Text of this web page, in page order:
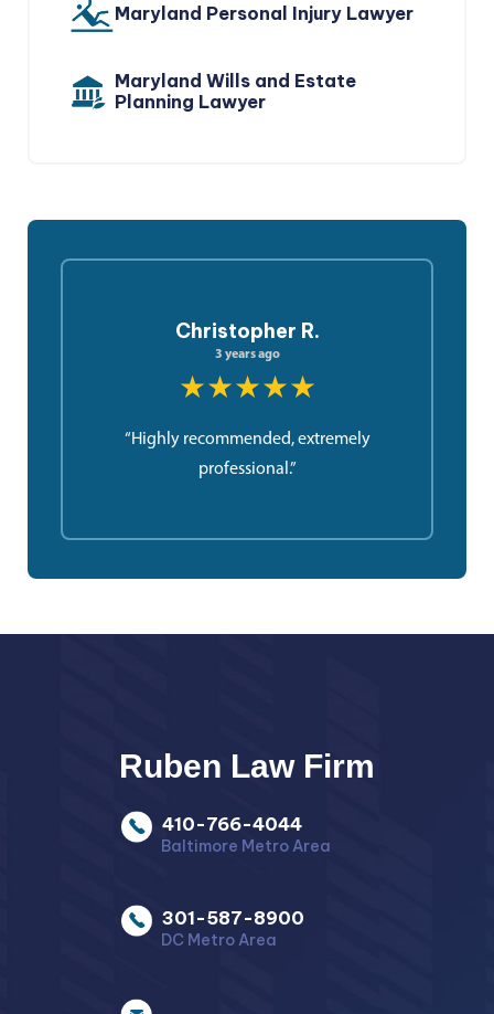
Maryland Personal Injury Lawyer
Maryland Wills and Estate
Planning Lawyer
Christopher R.
3 years ago
★★★★★
“Highly recommended, extremely
professional.”
Ruben Law Firm
410-766-4044
Baltimore Metro Area
301-587-8900
DC Metro Area